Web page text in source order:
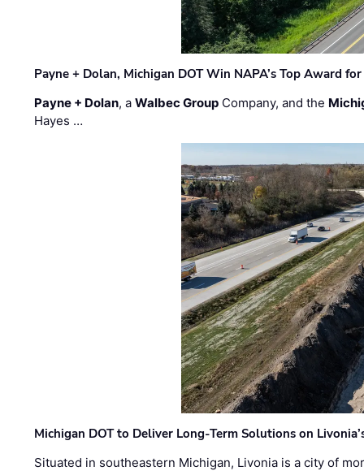
Payne + Dolan, Michigan DOT Win NAPA’s Top Award
Payne + Dolan, aWalbec Group Company, and the
Hayes …
Michigan DOT to Deliver Long-Term Solutions on
Situated in southeastern Michigan, Livonia is a city of